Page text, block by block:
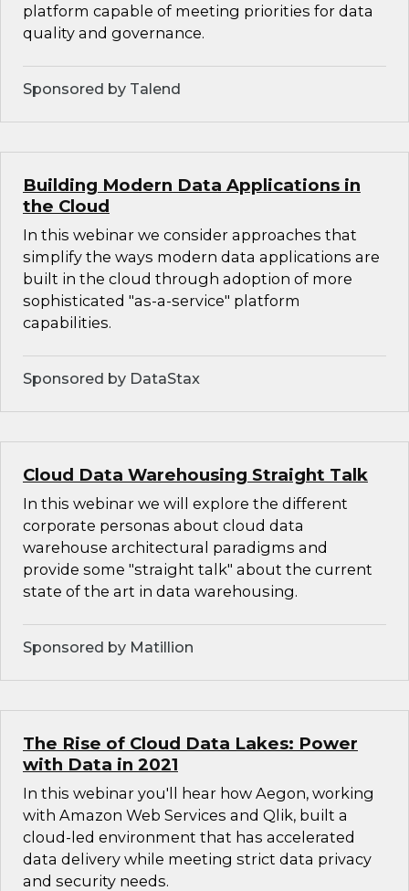
platform capable of meeting priorities for data
quality and governance.
Sponsored by Talend
Building Modern Data Applications in
the Cloud
In this webinar we consider approaches that
simplify the ways modern data applications are
built in the cloud through adoption of more
sophisticated "as-a-service" platform
capabilities.
Sponsored by DataStax
Cloud Data Warehousing Straight Talk
In this webinar we will explore the different
corporate personas about cloud data
warehouse architectural paradigms and
provide some "straight talk" about the current
state of the art in data warehousing.
Sponsored by Matillion
The Rise of Cloud Data Lakes: Power
with Data in 2021
In this webinar you'll hear how Aegon, working
with Amazon Web Services and Qlik, built a
cloud-led environment that has accelerated
data delivery while meeting strict data privacy
and security needs.